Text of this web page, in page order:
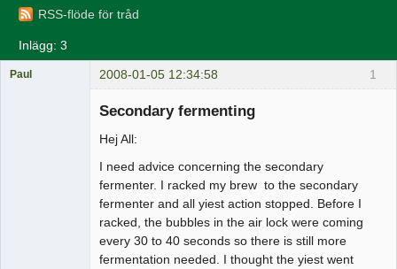
Webbutik
RSS-flöde för tråd
Inlägg: 3
1
Paul 2008-01-05 12:34:58
Secondary fermenting
Hej All:
I need advice concerning the secondary
fermenter. I racked my brew to the secondary
fermenter and all yiest action stopped. Before I
racked, the bubbles in the air lock were coming
every 30 to 40 seconds so there is still more
fermentation needed. I thought the yiest went